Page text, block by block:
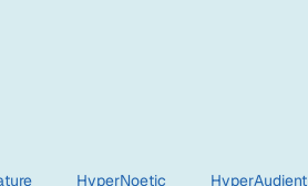
HyperNoetic HyperAudient